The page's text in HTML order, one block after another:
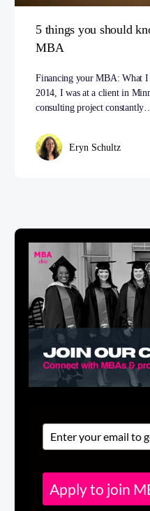
5 things you should
MBA
Financing your MBA: What
2014, I was at a client in
consulting project
Eryn Schultz
Apply to join